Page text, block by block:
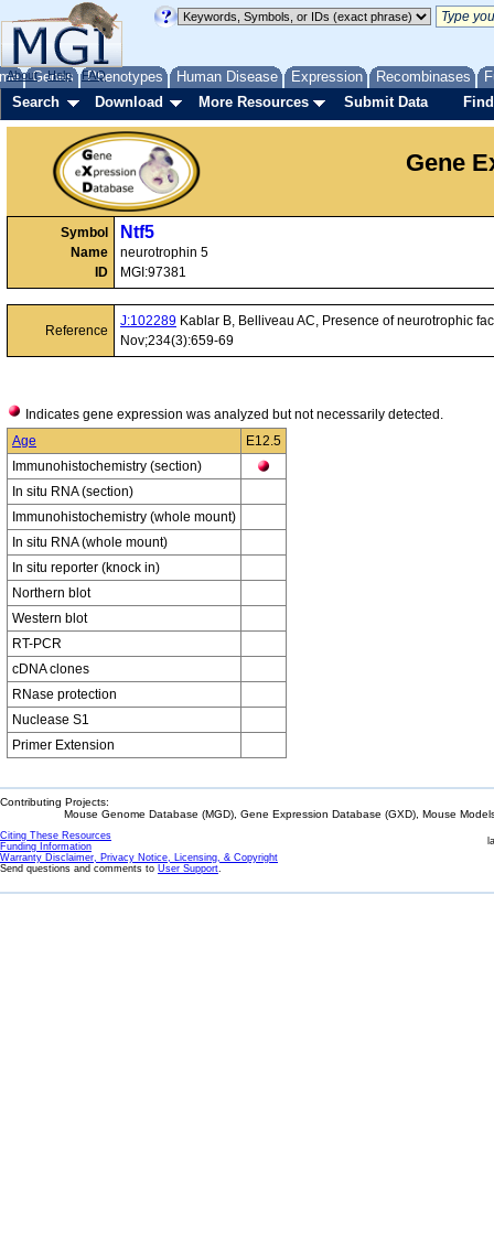
Genes Phenotypes Human Disease Expression Recombinases
About Help FAQ
Search Download More Resources Submit Data
Gene
Symbol
Name
ID
Ntf5
neurotrophin 5
MGI:97381
Reference
J:102289 Kablar B, Belliveau AC, Presence of neurotrophic
Nov;234(3):659-69
Indicates gene expression was analyzed but not necessarily detected.
Age
E12.5
Immunohistochemistry (section)
In situ RNA (section)
Immunohistochemistry (whole mount)
In situ RNA (whole mount)
In situ reporter (knock in)
Northern blot
Western blot
RT-PCR
cDNA clones
RNase protection
Nuclease S1
Primer Extension
Contributing Projects:
Mouse Genome Database (MGD), Gene Expression Database (GXD), Mouse
Citing These Resources
Funding Information
Warranty Disclaimer, Privacy Notice, Licensing, & Copyright
Send questions and comments to User Support.